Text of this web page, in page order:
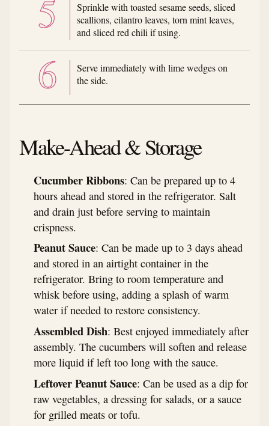
Sprinkle with toasted sesame seeds, sliced
scallions, cilantro leaves, torn mint leaves,
and sliced red chili if using.
Serve immediately with lime wedges on
the side.
Make-Ahead & Storage
Cucumber Ribbons: Can be prepared up to 4
hours ahead and stored in the refrigerator. Salt
and drain just before serving to maintain
crispness.
Peanut Sauce: Can be made up to 3 days ahead
and stored in an airtight container in the
refrigerator. Bring to room temperature and
whisk before using, adding a splash of warm
water if needed to restore consistency.
Assembled Dish: Best enjoyed immediately after
assembly. The cucumbers will soften and release
more liquid if left too long with the sauce.
Leftover Peanut Sauce: Can be used as a dip for
raw vegetables, a dressing for salads, or a sauce
for grilled meats or tofu.